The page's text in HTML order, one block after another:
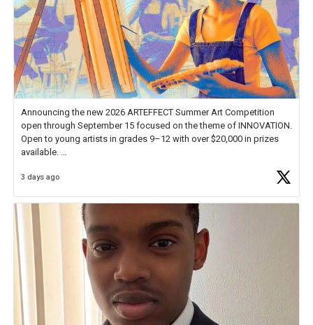
Announcing the new 2026 ARTEFFECT Summer Art Competition
open through September 15 focused on the theme of INNOVATION.
Open to young artists in grades 9–12 with over $20,000 in prizes
available.
Check out more than 40 Unsung Heroes for creative inspiration and
3 days ago